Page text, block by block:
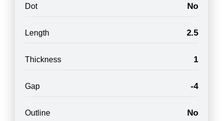
Dot No
Length 2.5
Thickness 1
Gap -4
Outline No